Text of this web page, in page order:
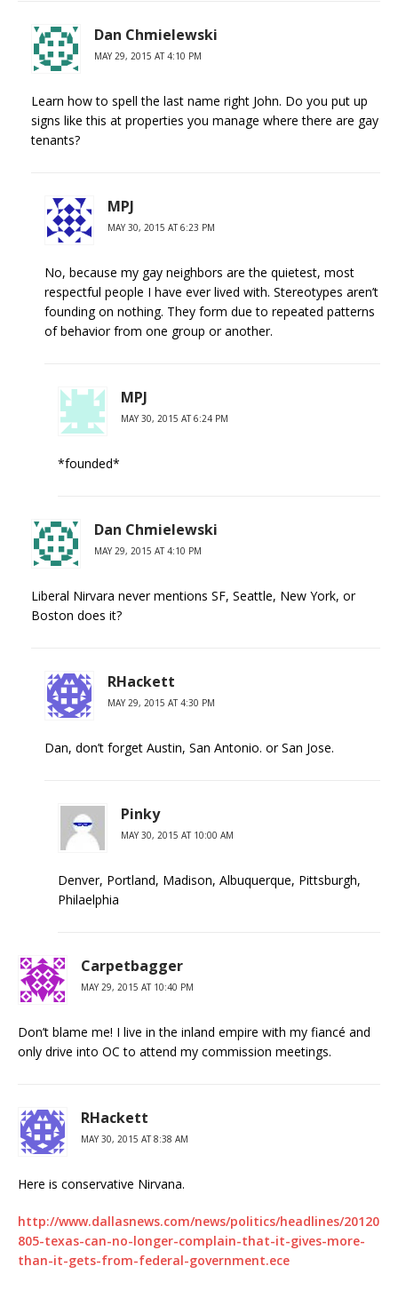
Dan Chmielewski
MAY 29, 2015 AT 4:10 PM
Learn how to spell the last name right John. Do you put up
signs like this at properties you manage where there are gay
tenants?
MPJ
MAY 30, 2015 AT 6:23 PM
No, because my gay neighbors are the quietest, most
respectful people I have ever lived with. Stereotypes aren’t
founding on nothing. They form due to repeated patterns
of behavior from one group or another.
MPJ
MAY 30, 2015 AT 6:24 PM
*founded*
Dan Chmielewski
MAY 29, 2015 AT 4:10 PM
Liberal Nirvara never mentions SF, Seattle, New York, or
Boston does it?
RHackett
MAY 29, 2015 AT 4:30 PM
Dan, don’t forget Austin, San Antonio. or San Jose.
Pinky
MAY 30, 2015 AT 10:00 AM
Denver, Portland, Madison, Albuquerque, Pittsburgh,
Philaelphia
Carpetbagger
MAY 29, 2015 AT 10:40 PM
Don’t blame me! I live in the inland empire with my fiancé and
only drive into OC to attend my commission meetings.
RHackett
MAY 30, 2015 AT 8:38 AM
Here is conservative Nirvana.
http://www.dallasnews.com/news/politics/headlines/20120
805-texas-can-no-longer-complain-that-it-gives-more-
than-it-gets-from-federal-government.ece